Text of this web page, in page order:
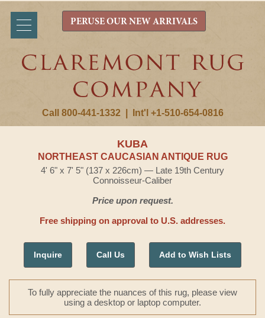
Call 800-441-1332 Int'l +1-510-654-0816
PERUSE OUR NEW ARRIVALS
KUBA
NORTHEAST CAUCASIAN ANTIQUE RUG
4' 6" x 7' 5" (137 x 226cm) — Late 19th Century
Connoisseur-Caliber
Price upon request.
Free shipping on approval to U.S. addresses.
Inquire Call Us Add to Wish Lists
To fully appreciate the nuances of this rug, please view
using a desktop or laptop computer.